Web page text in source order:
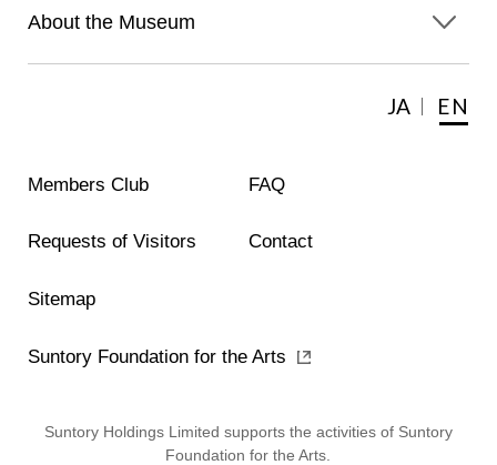
JA EN
About the Museum
Members Club FAQ
Requests of Visitors Contact
Sitemap
Suntory Foundation for the Arts
Suntory Holdings Limited supports the activities of Suntory
Foundation for the Arts.